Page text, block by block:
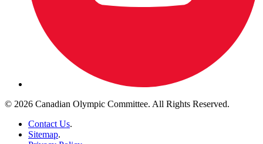
© 2026 Canadian Olympic Committee. All Rights Reserved.
Contact Us.
Sitemap.